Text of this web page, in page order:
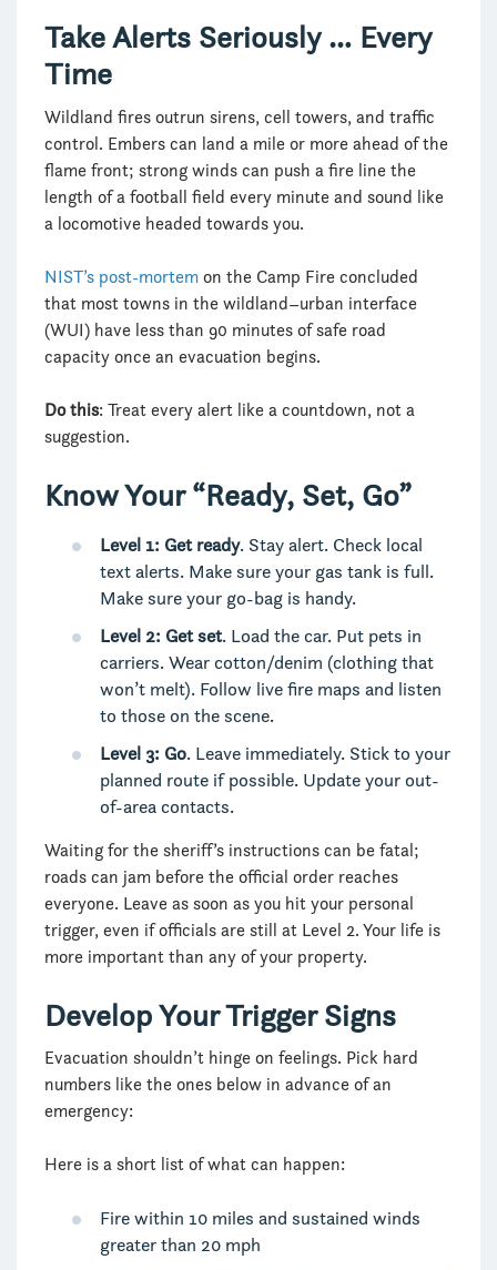
Take Alerts Seriously … Every
Time
Wildland fires outrun sirens, cell towers, and traffic
control. Embers can land a mile or more ahead of the
flame front; strong winds can push a fire line the
length of a football field every minute and sound like
a locomotive headed towards you.
NIST’s post-mortem on the Camp Fire concluded
that most towns in the wildland–urban interface
(WUI) have less than 90 minutes of safe road
capacity once an evacuation begins.
Do this: Treat every alert like a countdown, not a
suggestion.
Know Your “Ready, Set, Go”
Level 1: Get ready. Stay alert. Check local
text alerts. Make sure your gas tank is full.
Make sure your go-bag is handy.
Level 2: Get set. Load the car. Put pets in
carriers. Wear cotton/denim (clothing that
won’t melt). Follow live fire maps and listen
to those on the scene.
Level 3: Go. Leave immediately. Stick to your
planned route if possible. Update your out-
of-area contacts.
Waiting for the sheriff’s instructions can be fatal;
roads can jam before the official order reaches
everyone. Leave as soon as you hit your personal
trigger, even if officials are still at Level 2. Your life is
more important than any of your property.
Develop Your Trigger Signs
Evacuation shouldn’t hinge on feelings. Pick hard
numbers like the ones below in advance of an
emergency:
Here is a short list of what can happen:
Fire within 10 miles and sustained winds
greater than 20 mph